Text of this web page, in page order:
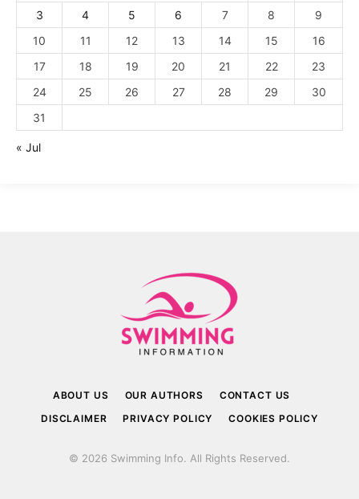
3
4 5 6 7 8
9
10
11 12 13 14 15
16
17
18 19 20 21 22
23
24
25 26 27 28 29
30
31
« Jul
ABOUT US OUR AUTHORS
CONTACT US
DISCLAIMER
PRIVACY POLICY COOKIES POLICY
© 2026 Swimming Info. All Rights Reserved.